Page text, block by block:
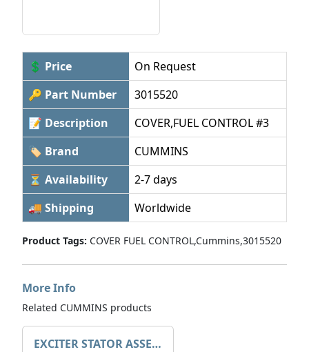
💲 Price
On Request
🔑 Part Number
3015520
📝 Description
COVER,FUEL CONTROL #3
🏷 Brand
CUMMINS
⏳ Availability
2-7 days
🚚 Shipping
Worldwide
Product Tags: COVER FUEL CONTROL,Cummins,3015520
More Info
Related CUMMINS products
EXCITER STATOR ASSEMBLY